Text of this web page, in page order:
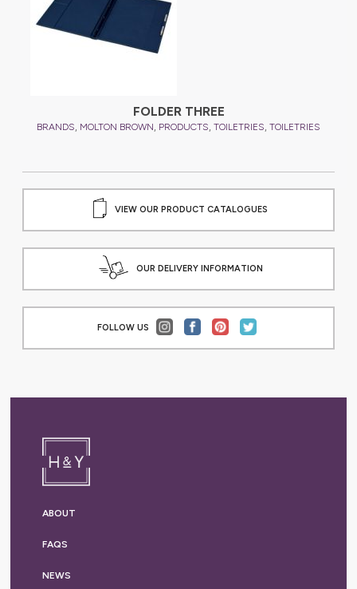
FOLDER THREE
BRANDS, MOLTON BROWN, PRODUCTS, TOILETRIES, TOILETRIES
VIEW OUR PRODUCT CATALOGUES
OUR DELIVERY INFORMATION
FOLLOW US
ABOUT
FAQS
NEWS